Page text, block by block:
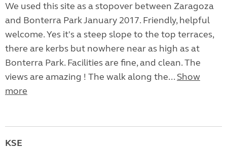
We used this site as a stopover between Zaragoza
and Bonterra Park January 2017. Friendly, helpful
welcome. Yes it's a steep slope to the top terraces,
there are kerbs but nowhere near as high as at
Bonterra Park. Facilities are fine, and clean. The
views are amazing ! The walk along the... Show
more
KSE